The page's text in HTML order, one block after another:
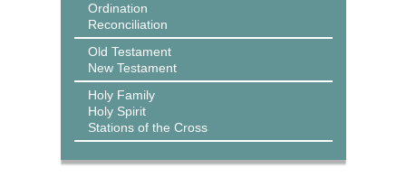
Ordination
Reconciliation
Old Testament
New Testament
Holy Family
Holy Spirit
Stations of the Cross